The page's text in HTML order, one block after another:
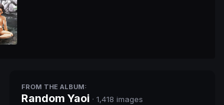
FROM THE ALBUM:
Random Yaoi · 1,418 images